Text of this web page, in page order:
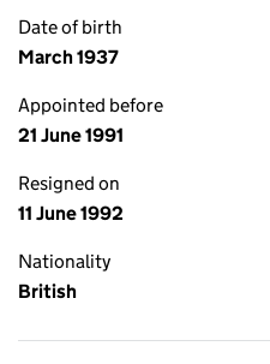
Date of birth
March 1937
Appointed before
21 June 1991
Resigned on
11 June 1992
Nationality
British